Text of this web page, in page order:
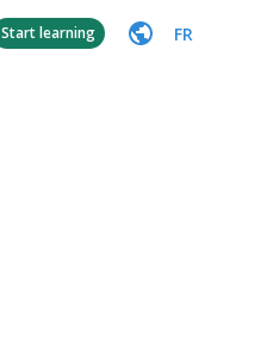
Start learning FR